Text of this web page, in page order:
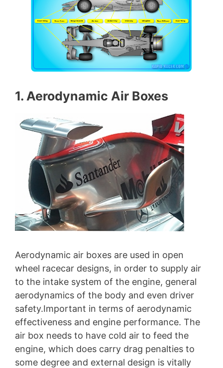
1. Aerodynamic Air Boxes
Aerodynamic air boxes are used in open
wheel racecar designs, in order to supply air
to the intake system of the engine, general
aerodynamics of the body and even driver
safety.Important in terms of aerodynamic
effectiveness and engine performance. The
air box needs to have cold air to feed the
engine, which does carry drag penalties to
some degree and external design is vitally